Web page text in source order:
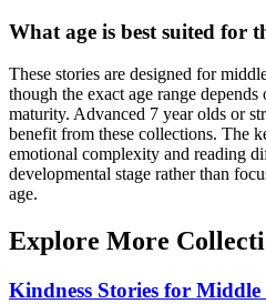
What age is best suited for
These stories are designed for
though the exact age range
maturity. Advanced 7 year olds or
benefit from these collections. The
emotional complexity and reading
developmental stage rather than
age.
Explore More
Kindness Stories for Middle